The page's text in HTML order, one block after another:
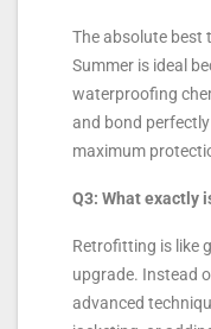
The absolute best
Summer is ideal
waterproofing
and bond
maximum
Q3: What exactly
Retrofitting is like
upgrade. Instead
advanced